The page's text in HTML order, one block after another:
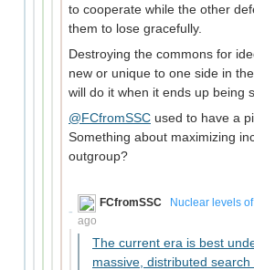
to cooperate while the other
them to lose gracefully.
Destroying the commons for
new or unique to one side in
will do it when it ends up being
@FCfromSSC used to have a
Something about maximizing
outgroup?
FCfromSSC
Nuclear levels
ago
The current era is best
massive, distributed